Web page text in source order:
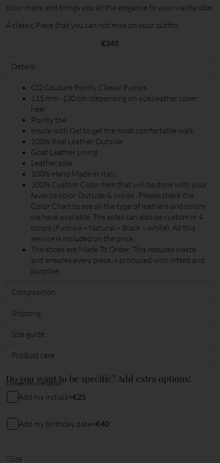
color made and brings you all the elegance to your wardarobe.
A classic Piece that you can not miss on your outfits.
€345
Details
CQ Couture Pointy Classic Pumps.
115 mm -130 cm (depending on size)leather cover
heel
Pointy toe
Insole with Gel to get the most comfortable walk.
100% Real Leather Outside.
Goat Leather Lining
Leather sole.
100% Hand Made in Italy.
100% Custom Color item that will be done with your
favorite color Outside & Inside . Please check the
Color Chart to see all the type of leathers and colors
we have available. The soles can also be custom in 4
colors (Fuchsia – Natural – Black – white). All this
service is included on the price.
The shoes are Made To Order. This reduces waste
and ensures every piece is produced with intent and
purpose.
Composition
Shipping
Size guide
Product care
Do you want to be specific? Add extra options!
Choose only one option.
Add my initials+€25
Add my birthday date+€40
*Size